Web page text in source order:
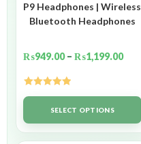
P9 Headphones | Wireless
Bluetooth Headphones
₨949.00 – ₨1,199.00
Rated5.00
out of 5SELECT OPTIONS